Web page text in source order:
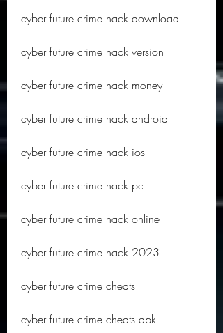
cyber future crime hack download
cyber future crime hack version
cyber future crime hack money
cyber future crime hack android
cyber future crime hack ios
cyber future crime hack pc
cyber future crime hack online
cyber future crime hack 2023
cyber future crime cheats
cyber future crime cheats apk